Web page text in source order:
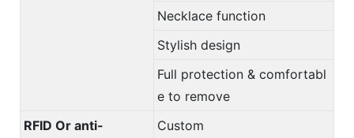
Necklace function
Stylish design
Full protection & comfortabl
e to remove
RFID Or anti-
Custom